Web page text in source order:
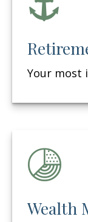
Your most
Wealth